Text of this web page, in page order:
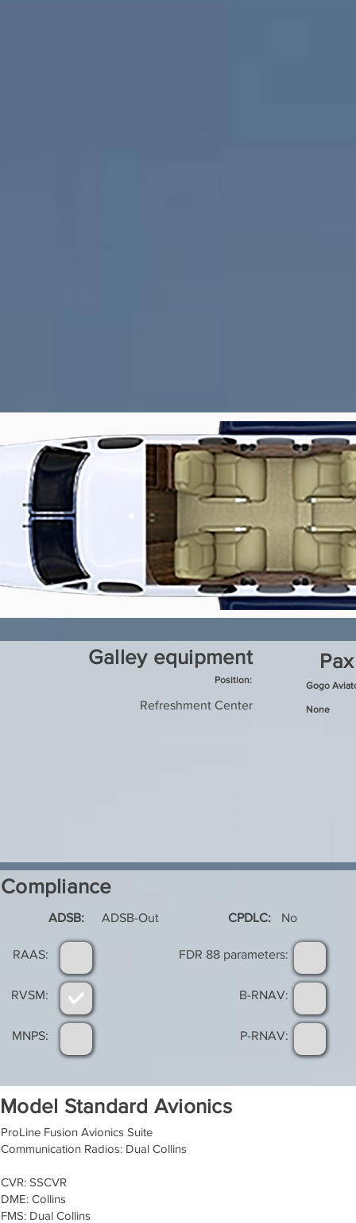
Galley equipment
Position:
Refreshment Center
Gogo
None
Compliance
ADSB: ADSB-Out CPDLC: No
RAAS:
RVSM:
MNPS:
FDR 88 parameters:
B-RNAV:
P-RNAV:
Model Standard Avionics
ProLine Fusion Avionics Suite
Communication Radios: Dual Collins
CVR: SSCVR
DME: Collins
FMS: Dual Collins